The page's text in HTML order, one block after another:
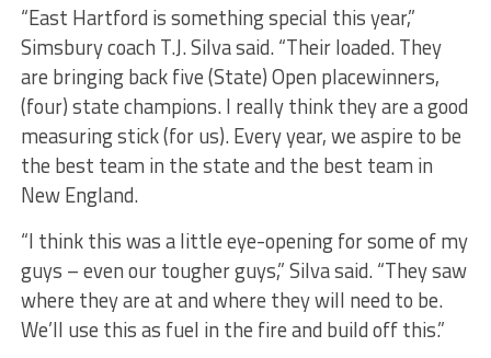
“East Hartford is something special this year,”
Simsbury coach T.J. Silva said. “Their loaded. They
are bringing back five (State) Open placewinners,
(four) state champions. I really think they are a good
measuring stick (for us). Every year, we aspire to be
the best team in the state and the best team in
New England.
“I think this was a little eye-opening for some of my
guys – even our tougher guys,” Silva said. “They saw
where they are at and where they will need to be.
We’ll use this as fuel in the fire and build off this.”